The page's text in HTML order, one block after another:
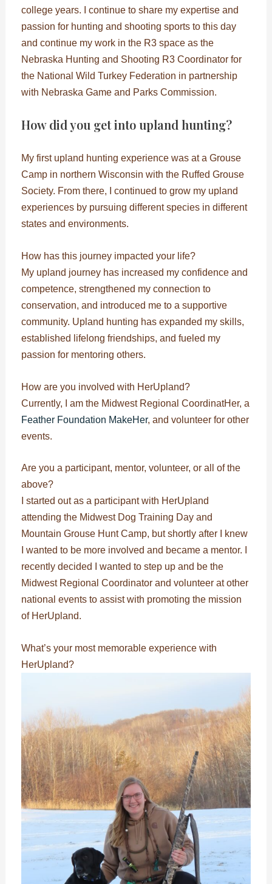
college years. I continue to share my expertise and
passion for hunting and shooting sports to this day
and continue my work in the R3 space as the
Nebraska Hunting and Shooting R3 Coordinator for
the National Wild Turkey Federation in partnership
with Nebraska Game and Parks Commission.
How did you get into upland hunting?
My first upland hunting experience was at a Grouse
Camp in northern Wisconsin with the Ruffed Grouse
Society. From there, I continued to grow my upland
experiences by pursuing different species in different
states and environments.
How has this journey impacted your life?
My upland journey has increased my confidence and
competence, strengthened my connection to
conservation, and introduced me to a supportive
community. Upland hunting has expanded my skills,
established lifelong friendships, and fueled my
passion for mentoring others.
How are you involved with HerUpland?
Currently, I am the Midwest Regional CoordinatHer, a
Feather Foundation MakeHer, and volunteer for other
events.
Are you a participant, mentor, volunteer, or all of the
above?
I started out as a participant with HerUpland
attending the Midwest Dog Training Day and
Mountain Grouse Hunt Camp, but shortly after I knew
I wanted to be more involved and became a mentor. I
recently decided I wanted to step up and be the
Midwest Regional Coordinator and volunteer at other
national events to assist with promoting the mission
of HerUpland.
What’s your most memorable experience with
HerUpland?